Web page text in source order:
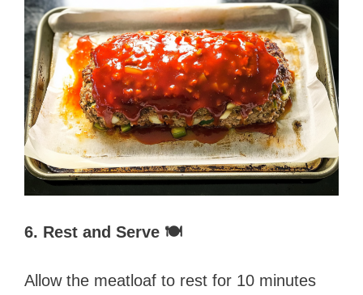
6. Rest and Serve 🍽️
Allow the meatloaf to rest for 10 minutes